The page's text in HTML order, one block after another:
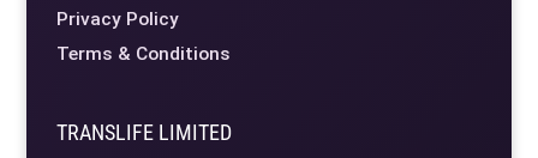
Privacy Policy
Terms & Conditions
TRANSLIFE LIMITED